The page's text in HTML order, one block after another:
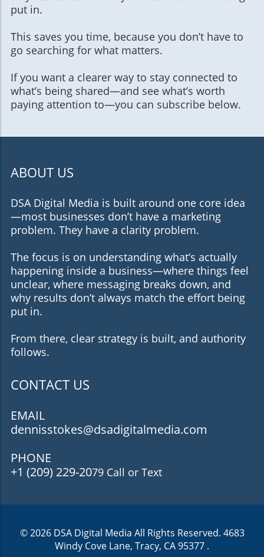
put in.
This saves you time, because you don’t have to
go searching for what matters.
If you want a clearer way to stay connected to
what’s being shared—and see what’s worth
paying attention to—you can subscribe below.
ABOUT US
DSA Digital Media is built around one core idea
—most businesses don’t have a marketing
problem. They have a clarity problem.
The focus is on understanding what’s actually
happening inside a business—where things feel
unclear, where messaging breaks down, and
why results don’t always match the effort being
put in.
From there, clear strategy is built, and authority
follows.
CONTACT US
EMAIL
dennisstokes@dsadigitalmedia.com
PHONE
+1 (209) 229-2079 Call or Text
© 2026 DSA Digital Media All Rights Reserved. 4683
Windy Cove Lane, Tracy, CA 95377 .